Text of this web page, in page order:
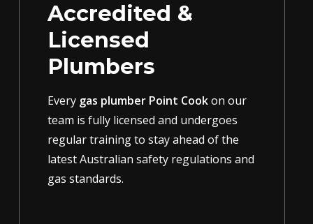
Accredited &
Licensed
Plumbers
Every gas plumber Point Cookon our
team is fully licensed and undergoes
regular training to stay ahead of the
latest Australian safety regulations and
gas standards.